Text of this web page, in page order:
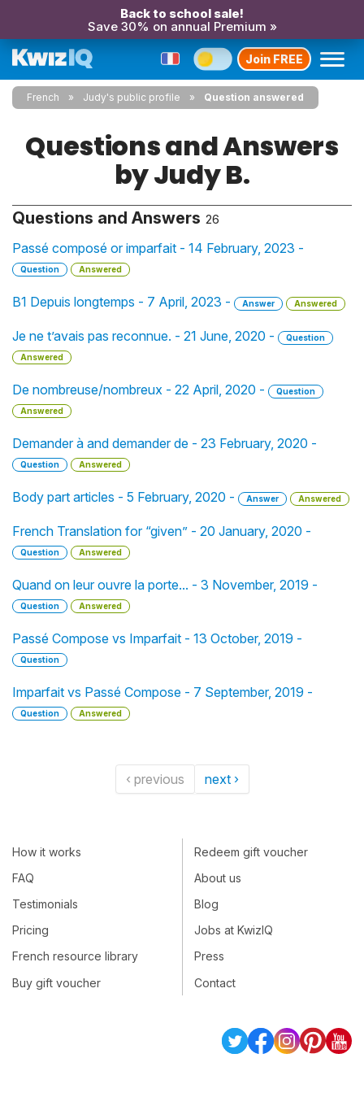
Back to school sale!
Save 30% on annual Premium »
Join FREE
French Judy's public profile Question answered
Questions and Answers
by Judy B.
Questions and Answers 26
Passé composé or imparfait - 14 February, 2023 -
Question Answered
B1 Depuis longtemps - 7 April, 2023 - Answer Answered
Je ne t’avais pas reconnue. - 21 June, 2020 -
Question
Answered
De nombreuse/nombreux - 22 April, 2020 -
Question
Answered
Demander à and demander de - 23 February, 2020 -
Question Answered
Body part articles - 5 February, 2020 - Answer Answered
French Translation for “given” - 20 January, 2020 -
Question Answered
Quand on leur ouvre la porte... - 3 November, 2019 -
Question Answered
Passé Compose vs Imparfait - 13 October, 2019 -
Question
Imparfait vs Passé Compose - 7 September, 2019 -
Question Answered
‹ previous next ›
How it works
FAQ
Testimonials
Pricing
French resource library
Buy gift voucher
Redeem gift voucher
About us
Blog
Jobs at KwizIQ
Press
Contact